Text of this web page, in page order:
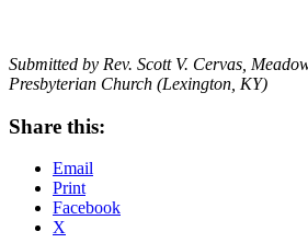
Submitted by Rev. Scott V. Cervas,
Presbyterian Church (Lexington, KY)
Share this:
Email
Print
Facebook
X